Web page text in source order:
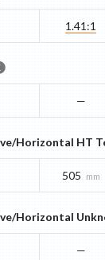
1.41:1
—
Horizontal HT
505 mm
Horizontal
—